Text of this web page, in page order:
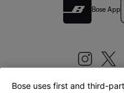
Bose App
Bose uses first and third-